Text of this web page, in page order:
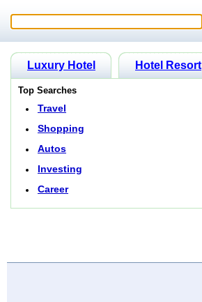
Luxury Hotel Hotel Resort
Top Searches
Travel
Shopping
Autos
Investing
Career